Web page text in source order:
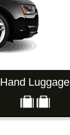
Hand Luggage